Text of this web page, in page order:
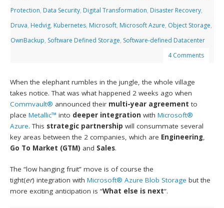
Protection, Data Security, Digital Transformation, Disaster Recovery,
Druva, Hedvig, Kubernetes, Microsoft, Microsoft Azure, Object Storage,
OwnBackup, Software Defined Storage, Software-defined Datacenter
4 Comments
When the elephant rumbles in the jungle, the whole village
takes notice. That was what happened 2 weeks ago when
Commvault® announced their multi-year agreement to
placeMetallic™ into deeper integration withMicrosoft®
Azure. This strategic partnership will consummate several
key areas between the 2 companies, which are Engineering,
Go To Market (GTM) and Sales.
The “low hanging fruit” move is of course the
tight(er) integration withMicrosoft® Azure Blob Storage but the
more exciting anticipation is “What else is next“.